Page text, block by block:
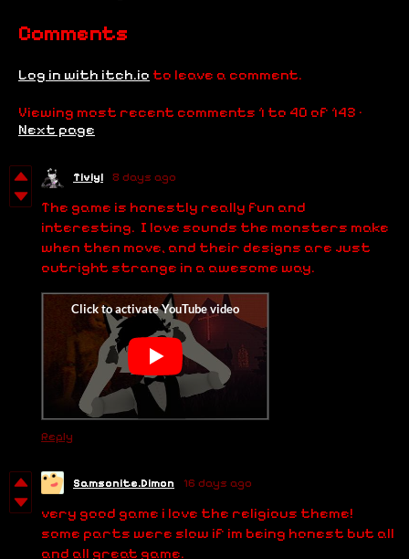
Comments
Log in with itch.io to leave a comment.
Viewing most recent comments 1 to 40 of 143 ·
Next page
Tiviyl 8 days ago
The game is honestly really fun and
interesting. I love sounds the monsters make
when then move, and their designs are just
outright strange in a awesome way.
Reply
Samsonite.Dimon 16 days ago
very good game i love the religious theme!
some parts were slow if im being honest but all
and all great game.